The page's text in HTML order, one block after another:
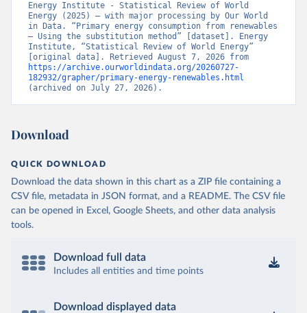
Energy Institute - Statistical Review of World
Energy (2025) – with major processing by Our World
in Data. “Primary energy consumption from renewables
– Using the substitution method” [dataset]. Energy
Institute, “Statistical Review of World Energy”
https://archive.ourworldindata.org/20260727-
182932/grapher/primary-energy-renewables.html
(archived on July 27, 2026).
Download
QUICK DOWNLOAD
Download the data shown in this chart as a ZIP file containing a
CSV file, metadata in JSON format, and a README. The CSV file
can be opened in Excel, Google Sheets, and other data analysis
tools.
Download full data
Includes all entities and time points
Download displayed data